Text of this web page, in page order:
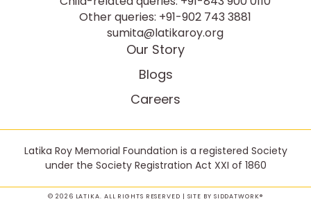
Other queries: +91-902 743 3881
sumita@latikaroy.org
Our Story
Blogs
Careers
Latika Roy Memorial Foundation is a registered Society
under the Society Registration Act XXI of 1860
© 2026 LATIKA. ALL RIGHTS RESERVED | SITE BY SIDDATWORK®